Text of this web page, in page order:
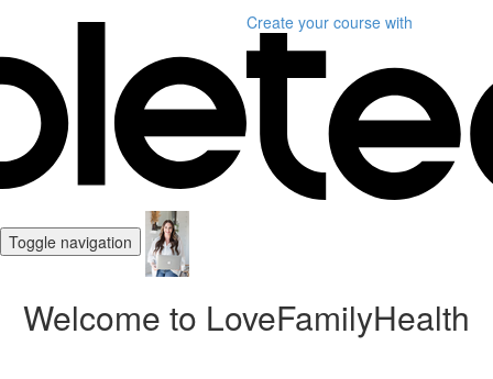
Create your course with
Toggle navigation
Welcome to LoveFamilyHealth